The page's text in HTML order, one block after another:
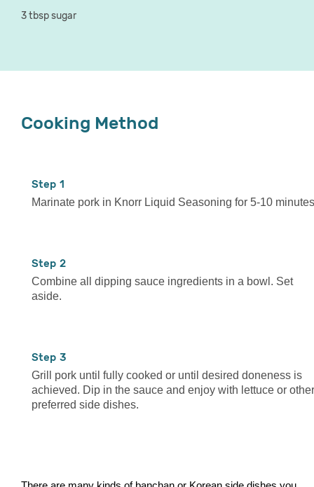
3 tbsp sugar
Cooking Method
1
Marinate pork in Knorr Liquid Seasoning for 5-10
2
Combine all dipping sauce ingredients in a bowl. Set
aside.
3
Grill pork until fully cooked or until desired doneness is
achieved. Dip in the sauce and enjoy with lettuce or other
preferred side dishes.